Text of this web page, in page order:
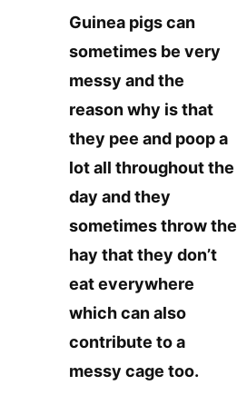
Guinea pigs can
sometimes be very
messy and the
reason why is that
they pee and poop a
lot all throughout the
day and they
sometimes throw the
hay that they don’t
eat everywhere
which can also
contribute to a
messy cage too.